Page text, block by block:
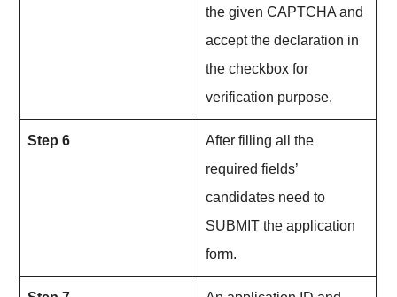
the given CAPTCHA and
accept the declaration in
the checkbox for
verification purpose.
Step 6
After filling all the
required fields’
candidates need to
SUBMIT the application
form.